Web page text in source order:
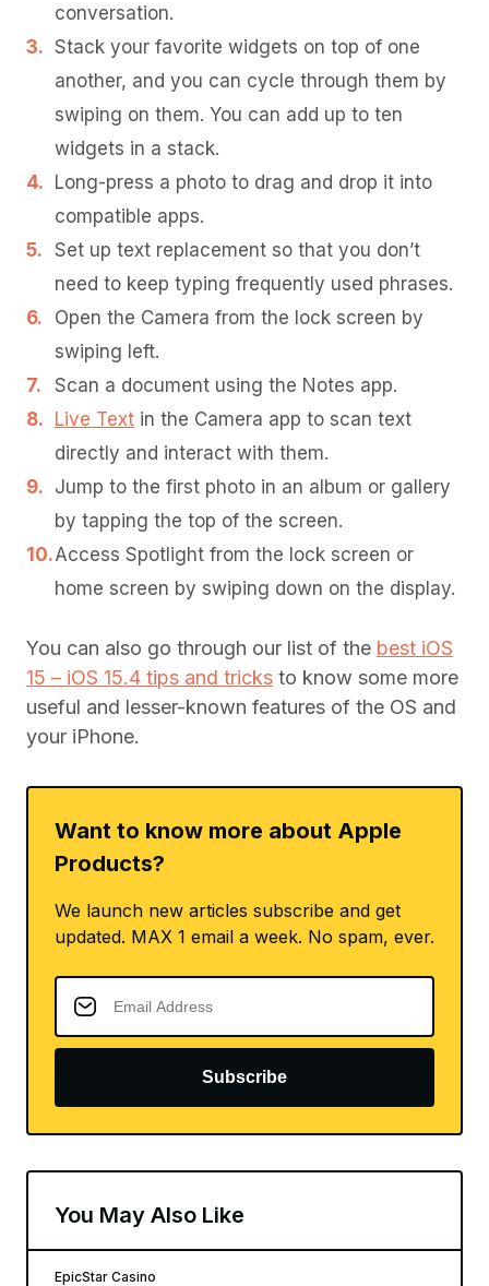
conversation.
Stack your favorite widgets on top of one
another, and you can cycle through them by
swiping on them. You can add up to ten
widgets in a stack.
Long-press a photo to drag and drop it into
compatible apps.
Set up text replacement so that you don’t
need to keep typing frequently used phrases.
Open the Camera from the lock screen by
swiping left.
Scan a document using the Notes app.
Live Text in the Camera app to scan text
directly and interact with them.
Jump to the first photo in an album or gallery
by tapping the top of the screen.
Access Spotlight from the lock screen or
home screen by swiping down on the display.
You can also go through our list of the best iOS
15 – iOS 15.4 tips and tricks to know some more
useful and lesser-known features of the OS and
your iPhone.
Want to know more about Apple
Products?
We launch new articles subscribe and get
updated. MAX 1 email a week. No spam, ever.
Subscribe
You May Also Like
EpicStar Casino